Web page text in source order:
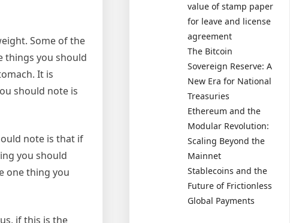
Some of the
things you should
It is
should note is
note is that if
you should
one thing you
if this is the
value of stamp paper
for leave and license
agreement
The Bitcoin
Sovereign Reserve: A
New Era for National
Treasuries
Ethereum and the
Modular Revolution:
Scaling Beyond the
Mainnet
Stablecoins and the
Future of Frictionless
Global Payments